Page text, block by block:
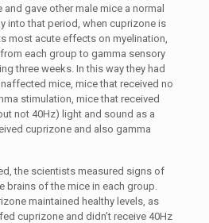
gave other male mice a normal
into that period, when cuprizone is
most acute effects on myelination,
each group to gamma sensory
three weeks. In this way they had
mice, mice that received no
stimulation, mice that received
not 40Hz) light and sound as a
cuprizone and also gamma
the scientists measured signs of
brains of the mice in each group.
maintained healthy levels, as
cuprizone and didn’t receive 40Hz